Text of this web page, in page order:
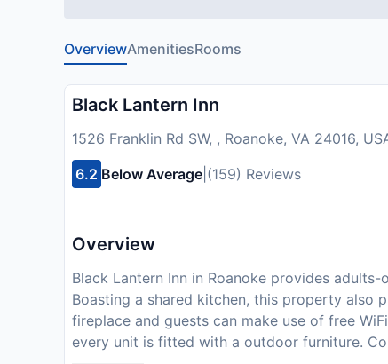
OverviewAmenitiesRooms
Black Lantern Inn
1526 Franklin Rd SW, , Roanoke, VA 24016,
6.2 Below Average (159) Reviews
Overview
Black Lantern Inn in Roanoke provides
Boasting a shared kitchen, this property also
fireplace and guests can make use of free
every unit is fitted with a outdoor furniture.